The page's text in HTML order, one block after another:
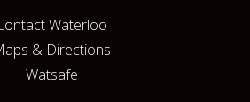
Waterloo
& Directions
Watsafe